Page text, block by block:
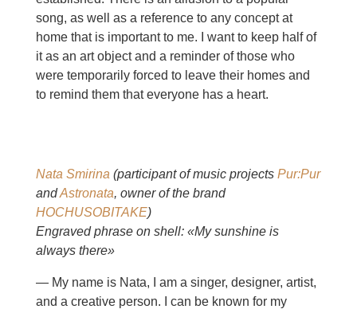
song, as well as a reference to any concept at
home that is important to me. I want to keep half of
it as an art object and a reminder of those who
were temporarily forced to leave their homes and
to remind them that everyone has a heart.
Nata Smirina (participant of music projects Pur:Pur
andAstronata, owner of the brand
HOCHUSOBITAKE)
Engraved phrase on shell: «My sunshine is
always there»
— My name is Nata, I am a singer, designer, artist,
and a creative person. I can be known for my